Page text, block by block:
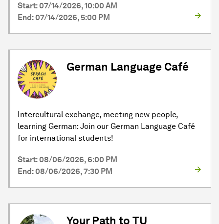
Start: 07/14/2026, 10:00 AM
End: 07/14/2026, 5:00 PM
German Language Café
Intercultural exchange, meeting new people,
learning German: Join our German Language Café
for international students!
Start: 08/06/2026, 6:00 PM
End: 08/06/2026, 7:30 PM
Your Path to TU